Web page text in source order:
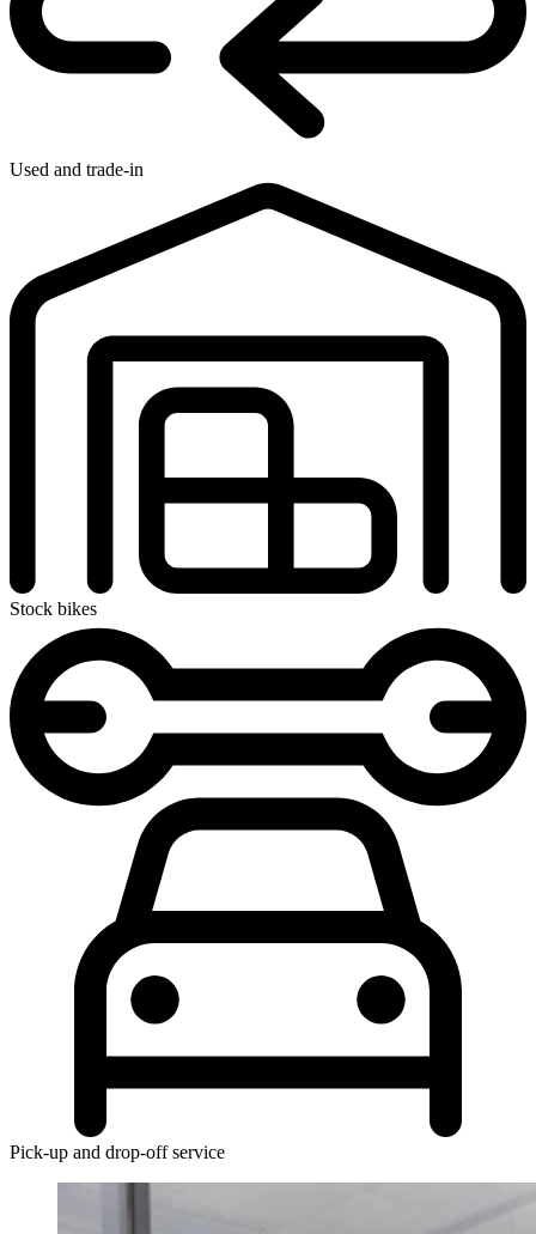
Used and trade-in
Stock bikes
Pick-up and drop-off service